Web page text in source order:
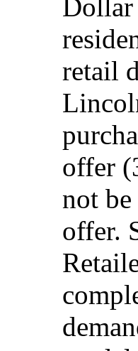
Dollar
retail
offer
not
offer.